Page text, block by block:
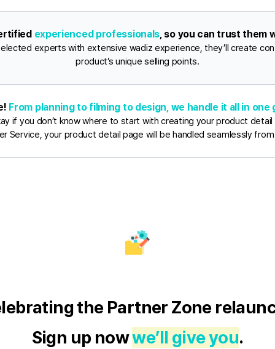
experienced professionals, so you can trust them
experts with extensive wadiz experience, they’ll create
product’s unique selling points.
From planning to filming to design, we handle it all in one
if you don’t know where to start with creating your product detail
Service, your product detail page will be handled seamlessly
the Partner Zone
Sign up now we’ll give you.